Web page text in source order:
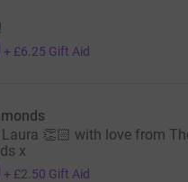
of times.
+ £6.25 Gift Aid
Laura 👏🏻 with love from
x
+ £2.50 Gift Aid